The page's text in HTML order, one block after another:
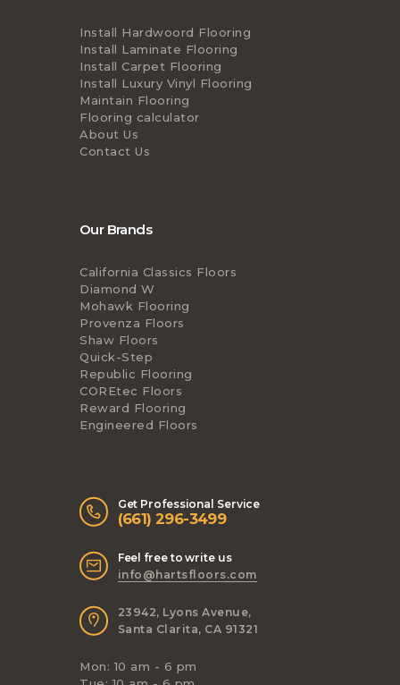
Install Hardwoord Flooring
Install Laminate Flooring
Install Carpet Flooring
Install Luxury Vinyl Flooring
Maintain Flooring
Flooring calculator
About Us
Contact Us
Our Brands
California Classics Floors
Diamond W
Mohawk Flooring
Provenza Floors
Shaw Floors
Quick-Step
Republic Flooring
COREtec Floors
Reward Flooring
Engineered Floors
Get Professional Service
(661) 296-3499
Feel free to write us
info@hartsfloors.com
23942, Lyons Avenue,
Santa Clarita, CA 91321
Mon: 10 am - 6 pm